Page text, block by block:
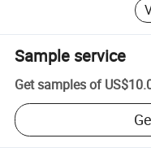
Sample service
Get samples of